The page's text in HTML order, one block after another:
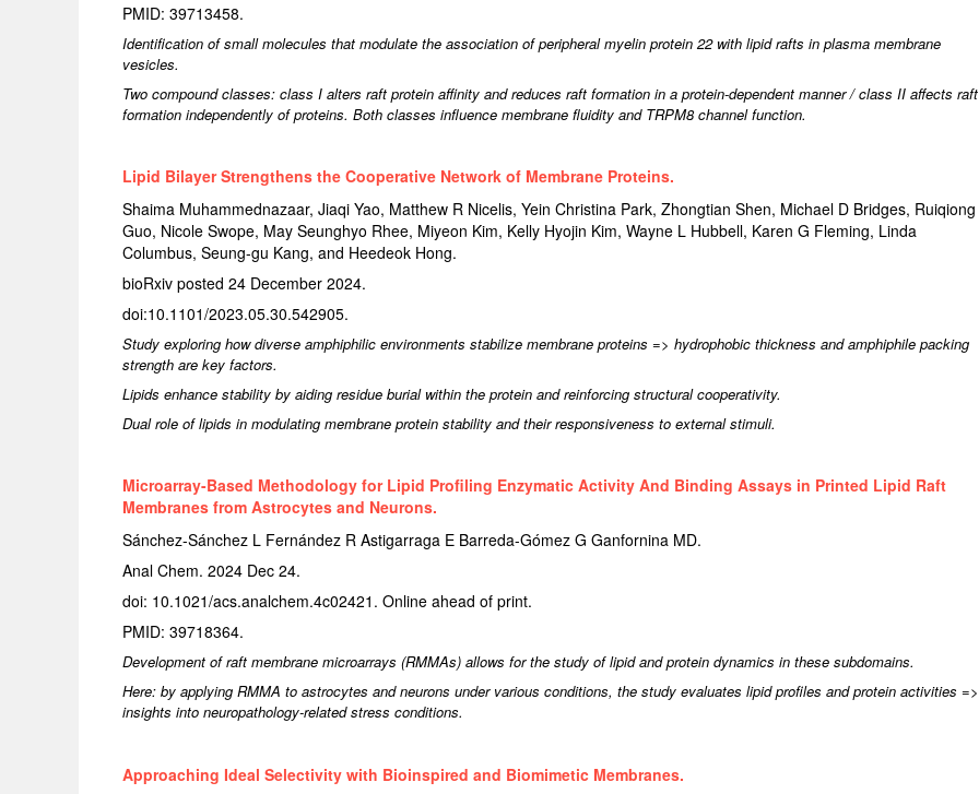
PMID: 39713458.
Identification of small molecules that modulate the association of peripheral myelin protein 22 with lipid rafts in plasma membrane
vesicles.
Two compound classes: class I alters raft protein affinity and reduces raft formation in a protein-dependent manner / class II affects raft
formation independently of proteins. Both classes influence membrane fluidity and TRPM8 channel function.
Lipid Bilayer Strengthens the Cooperative Network of Membrane Proteins.
Shaima Muhammednazaar, Jiaqi Yao, Matthew R Nicelis, Yein Christina Park, Zhongtian Shen, Michael D Bridges, Ruiqiong
Guo, Nicole Swope, May Seunghyo Rhee, Miyeon Kim, Kelly Hyojin Kim, Wayne L Hubbell, Karen G Fleming, Linda
Columbus, Seung-gu Kang, and Heedeok Hong.
bioRxiv posted 24 December 2024.
doi:10.1101/2023.05.30.542905.
Study exploring how diverse amphiphilic environments stabilize membrane proteins => hydrophobic thickness and amphiphile packing
strength are key factors.
Lipids enhance stability by aiding residue burial within the protein and reinforcing structural cooperativity.
Dual role of lipids in modulating membrane protein stability and their responsiveness to external stimuli.
Microarray-Based Methodology for Lipid Profiling Enzymatic Activity And Binding Assays in Printed Lipid Raft
Membranes from Astrocytes and Neurons.
Sánchez-Sánchez L Fernández R Astigarraga E Barreda-Gómez G Ganfornina MD.
Anal Chem. 2024 Dec 24.
doi: 10.1021/acs.analchem.4c02421. Online ahead of print.
PMID: 39718364.
Development of raft membrane microarrays (RMMAs) allows for the study of lipid and protein dynamics in these subdomains.
Here: by applying RMMA to astrocytes and neurons under various conditions, the study evaluates lipid profiles and protein activities =>
insights into neuropathology-related stress conditions.
Approaching Ideal Selectivity with Bioinspired and Biomimetic Membranes.